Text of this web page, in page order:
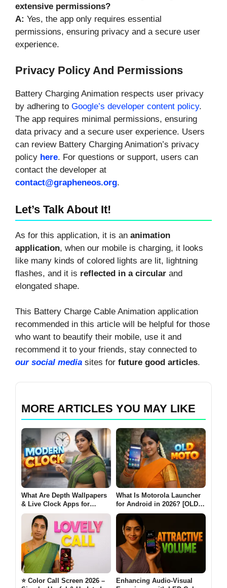
extensive permissions?
A: Yes, the app only requires essential
permissions, ensuring privacy and a secure user
experience.
Privacy Policy And Permissions
Battery Charging Animation respects user privacy
by adhering to Google’s developer content policy.
The app requires minimal permissions, ensuring
data privacy and a secure user experience. Users
can review Battery Charging Animation’s privacy
policy here. For questions or support, users can
contact the developer at
contact@grapheneos.org.
Let’s Talk About It!
As for this application, it is an animation
application, when our mobile is charging, it looks
like many kinds of colored lights are lit, lightning
flashes, and it is reflected in a circular and
elongated shape.
This Battery Charge Cable Animation application
recommended in this article will be helpful for those
who want to beautify their mobile, use it and
recommend it to your friends, stay connected to
our social media sites for future good articles.
MORE ARTICLES YOU MAY LIKE
What Are Depth Wallpapers
& Live Clock Apps for
Android? (MODERN CLOCK
2026)
What Is Motorola Launcher
for Android in 2026? [OLD
MOTO]
⭐ Color Call Screen 2026 –
Enhancing Audio-Visual